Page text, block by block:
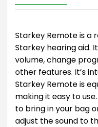
Starkey Remote is
Starkey hearing aid.
volume, change
other features. It’s
Starkey Remote is
making it easy to
to bring in your bag
adjust the sound to